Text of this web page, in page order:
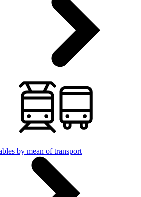
by mean of transport